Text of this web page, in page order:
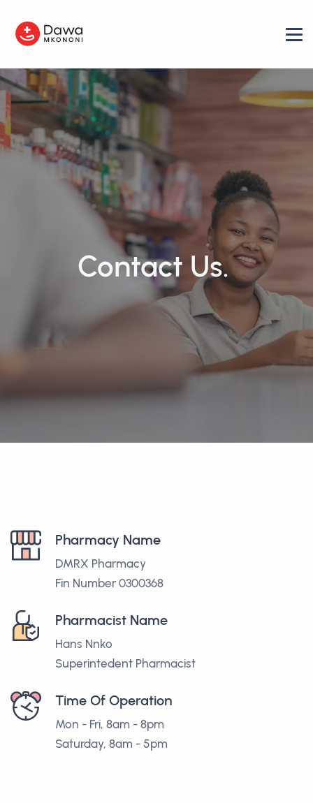
Contact Us.|
Pharmacy Name
DMRX Pharmacy
Fin Number 0300368
Pharmacist Name
Hans Nnko
Superintedent Pharmacist
Time Of Operation
Mon - Fri, 8am - 8pm
Saturday, 8am - 5pm